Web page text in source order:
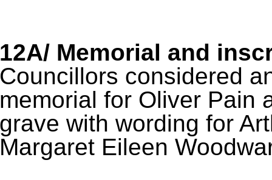
Memorial and
considered
for Oliver Pain
with wording for
Eileen